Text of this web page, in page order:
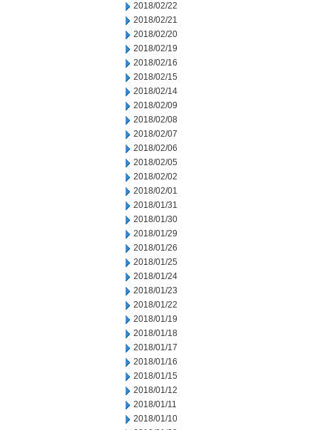
2018/02/22
2018/02/21
2018/02/20
2018/02/19
2018/02/16
2018/02/15
2018/02/14
2018/02/09
2018/02/08
2018/02/07
2018/02/06
2018/02/05
2018/02/02
2018/02/01
2018/01/31
2018/01/30
2018/01/29
2018/01/26
2018/01/25
2018/01/24
2018/01/23
2018/01/22
2018/01/19
2018/01/18
2018/01/17
2018/01/16
2018/01/15
2018/01/12
2018/01/11
2018/01/10